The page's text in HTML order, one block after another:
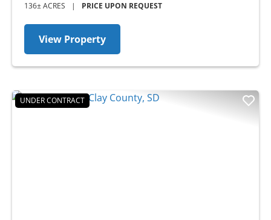
136± ACRES | PRICE UPON REQUEST
View Property
UNDER CONTRACT